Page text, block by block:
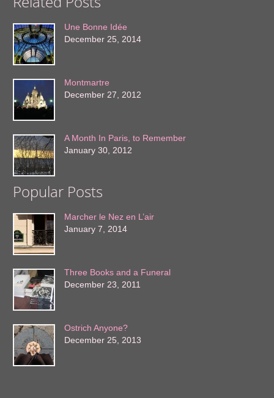
Une Bonne Idée
December 25, 2014
Montmartre
December 27, 2012
A Month In Paris, to Remember
January 30, 2012
Popular Posts
Marcher le Nez en L’air
January 7, 2014
Three Books and a Funeral
December 23, 2011
Ostrich Anyone?
December 25, 2013